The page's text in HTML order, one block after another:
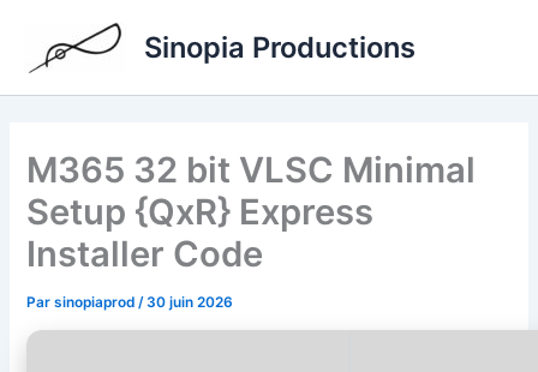
contenu
Sinopia Productions
M365 32 bit VLSC Minimal
Setup {QxR} Express
Installer Code
Parsinopiaprod /30 juin 2026